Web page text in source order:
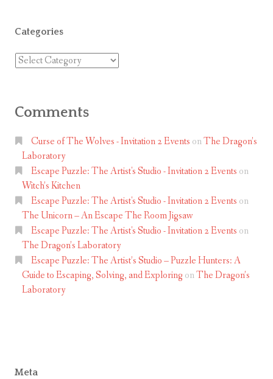
Categories
Categories
Comments
Curse of The Wolves - Invitation 2 Events onThe Dragon’s
Laboratory
Escape Puzzle: The Artist's Studio - Invitation 2 Events on
Witch’s Kitchen
Escape Puzzle: The Artist's Studio - Invitation 2 Events on
The Unicorn – An Escape The Room Jigsaw
Escape Puzzle: The Artist's Studio - Invitation 2 Events on
The Dragon’s Laboratory
Escape Puzzle: The Artist’s Studio – Puzzle Hunters: A
Guide to Escaping, Solving, and Exploring onThe Dragon’s
Laboratory
Meta